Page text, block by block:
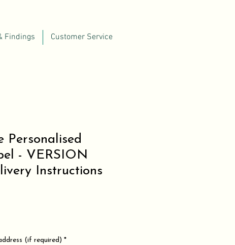
Findings Customer Service
Personalised
- VERSION
Instructions
(if required) *